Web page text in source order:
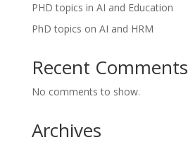
PHD topics in AI and Education
PhD topics on AI and HRM
Recent Comments
No comments to show.
Archives